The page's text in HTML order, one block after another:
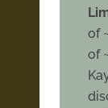
of
of